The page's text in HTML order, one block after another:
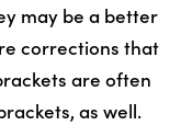
may be a better
corrections that
are often
as well.